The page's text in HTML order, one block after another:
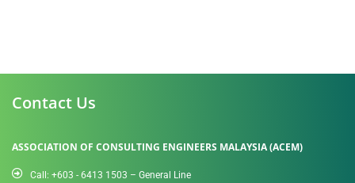
Contact Us
ASSOCIATION OF CONSULTING ENGINEERS MALAYSIA (ACEM)
Call: +603 - 6413 1503 – General Line